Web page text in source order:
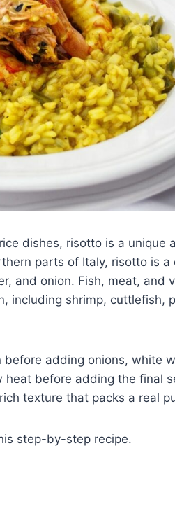
dishes, risotto is a unique
parts of Italy, risotto is a
and onion. Fish, meat, and
including shrimp, cuttlefish,
adding onions, white
before adding the final
texture that packs a real
step-by-step recipe.